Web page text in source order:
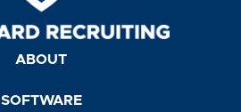
ABOUT
SOFTWARE